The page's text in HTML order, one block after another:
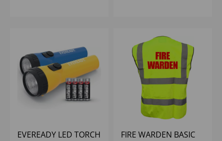
EVEREADY LED TORCH
FIRE WARDEN BASIC